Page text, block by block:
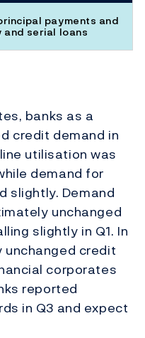
payments and
serial loans
banks as a
credit demand in
utilisation was
demand for
slightly. Demand
unchanged
slightly in Q1. In
unchanged credit
corporates
reported
in Q3 and expect